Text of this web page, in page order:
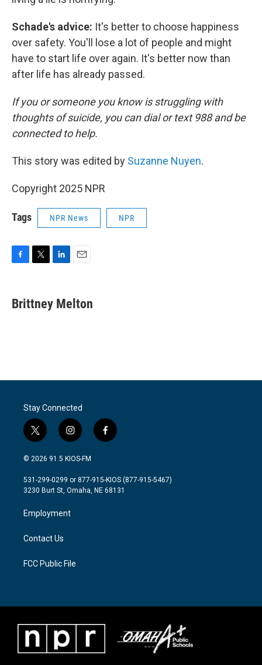
Schade's advice: It's better to choose happiness
over safety. You'll lose a lot of people and might
have to start life over again. It's better now than
after life has already passed.
If you or someone you know is struggling with
thoughts of suicide, you can dial or text 988 and be
connected to help.
This story was edited by Suzanne Nuyen.
Copyright 2025 NPR
Tags NPR News NPR
e
b
t
t
k
e
i
l
Brittney Melton
Stay Connected
t
w
i
t
e
i
n
s
a
g
a
m
f
a
b
o
© 2026 91.5 KIOS-FM
531-299-0299 or 877-915-KIOS (877-915-5467)
3230 Burt St, Omaha, NE 68131
Employment
Contact Us
FCC Public File